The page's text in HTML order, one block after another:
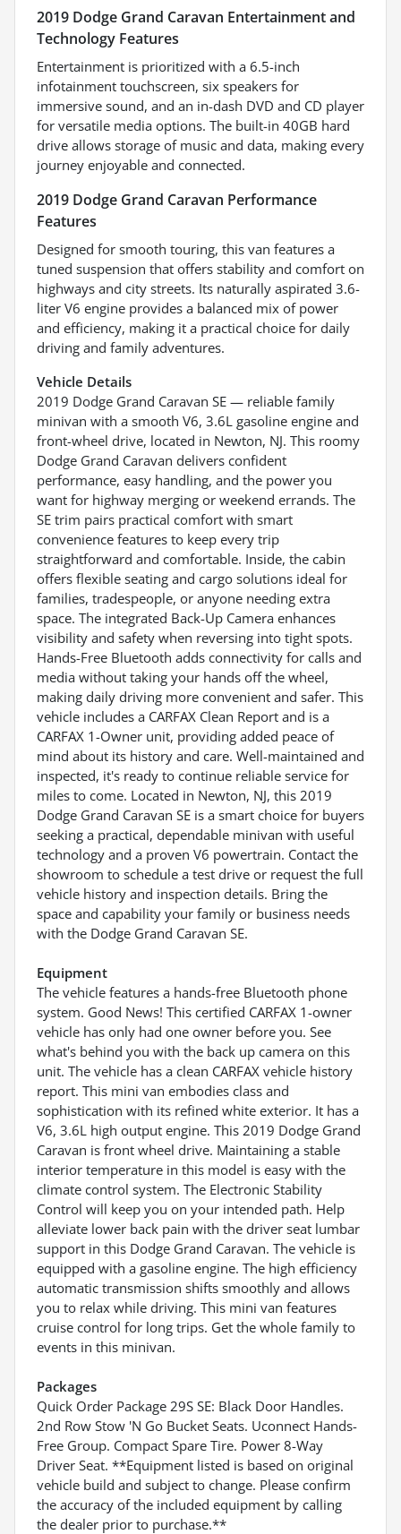
2019 Dodge Grand Caravan Entertainment and
Technology Features
Entertainment is prioritized with a 6.5-inch
infotainment touchscreen, six speakers for
immersive sound, and an in-dash DVD and CD player
for versatile media options. The built-in 40GB hard
drive allows storage of music and data, making every
journey enjoyable and connected.
2019 Dodge Grand Caravan Performance
Features
Designed for smooth touring, this van features a
tuned suspension that offers stability and comfort on
highways and city streets. Its naturally aspirated 3.6-
liter V6 engine provides a balanced mix of power
and efficiency, making it a practical choice for daily
driving and family adventures.
Vehicle Details
2019 Dodge Grand Caravan SE — reliable family
minivan with a smooth V6, 3.6L gasoline engine and
front-wheel drive, located in Newton, NJ. This roomy
Dodge Grand Caravan delivers confident
performance, easy handling, and the power you
want for highway merging or weekend errands. The
SE trim pairs practical comfort with smart
convenience features to keep every trip
straightforward and comfortable. Inside, the cabin
offers flexible seating and cargo solutions ideal for
families, tradespeople, or anyone needing extra
space. The integrated Back-Up Camera enhances
visibility and safety when reversing into tight spots.
Hands-Free Bluetooth adds connectivity for calls and
media without taking your hands off the wheel,
making daily driving more convenient and safer. This
vehicle includes a CARFAX Clean Report and is a
CARFAX 1-Owner unit, providing added peace of
mind about its history and care. Well-maintained and
inspected, it's ready to continue reliable service for
miles to come. Located in Newton, NJ, this 2019
Dodge Grand Caravan SE is a smart choice for buyers
seeking a practical, dependable minivan with useful
technology and a proven V6 powertrain. Contact the
showroom to schedule a test drive or request the full
vehicle history and inspection details. Bring the
space and capability your family or business needs
with the Dodge Grand Caravan SE.
Equipment
The vehicle features a hands-free Bluetooth phone
system. Good News! This certified CARFAX 1-owner
vehicle has only had one owner before you. See
what's behind you with the back up camera on this
unit. The vehicle has a clean CARFAX vehicle history
report. This mini van embodies class and
sophistication with its refined white exterior. It has a
V6, 3.6L high output engine. This 2019 Dodge Grand
Caravan is front wheel drive. Maintaining a stable
interior temperature in this model is easy with the
climate control system. The Electronic Stability
Control will keep you on your intended path. Help
alleviate lower back pain with the driver seat lumbar
support in this Dodge Grand Caravan. The vehicle is
equipped with a gasoline engine. The high efficiency
automatic transmission shifts smoothly and allows
you to relax while driving. This mini van features
cruise control for long trips. Get the whole family to
events in this minivan.
Packages
Quick Order Package 29S SE: Black Door Handles.
2nd Row Stow 'N Go Bucket Seats. Uconnect Hands-
Free Group. Compact Spare Tire. Power 8-Way
Driver Seat. **Equipment listed is based on original
vehicle build and subject to change. Please confirm
the accuracy of the included equipment by calling
the dealer prior to purchase.**